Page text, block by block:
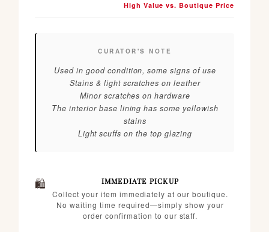
High Value vs. Boutique Price
CURATOR'S NOTE
Used in good condition, some signs of use
Stains & light scratches on leather
Minor scratches on hardware
The interior base lining has some yellowish
stains
Light scuffs on the top glazing
🛍️ IMMEDIATE PICKUP
Collect your item immediately at our boutique.
No waiting time required—simply show your
order confirmation to our staff.